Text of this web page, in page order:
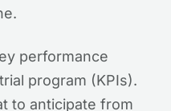
performance
program (KPIs).
to anticipate from